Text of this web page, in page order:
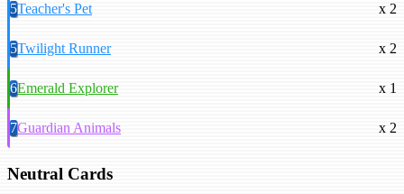
5Teacher's Pet x 2
5Twilight Runner x 2
6Emerald Explorer x 1
7Guardian Animals x 2
Neutral Cards